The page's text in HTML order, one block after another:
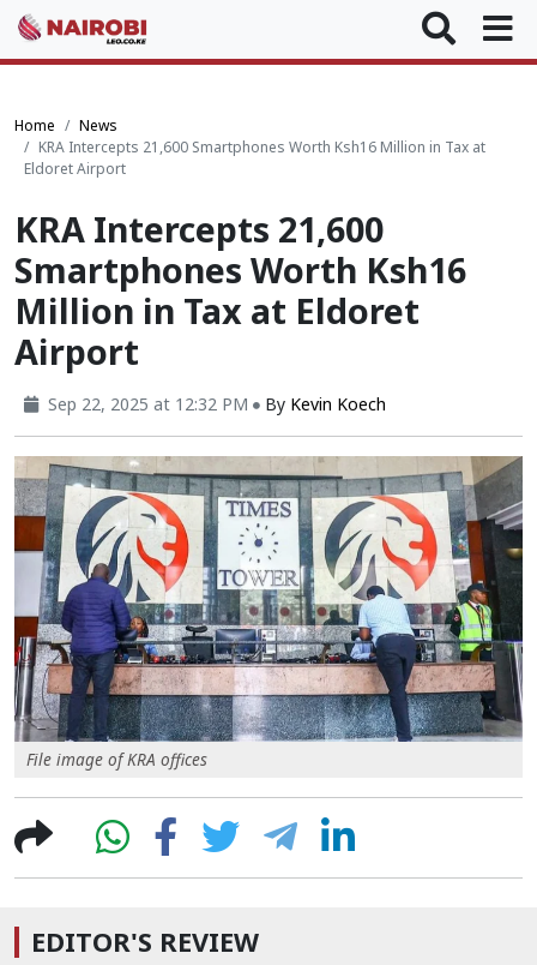
Home
News
KRA Intercepts 21,600 Smartphones Worth Ksh16 Million in Tax at
Eldoret Airport
KRA Intercepts 21,600
Smartphones Worth Ksh16
Million in Tax at Eldoret
Airport
Sep 22, 2025 at 12:32 PM By Kevin Koech
File image of KRA offices
EDITOR'S REVIEW